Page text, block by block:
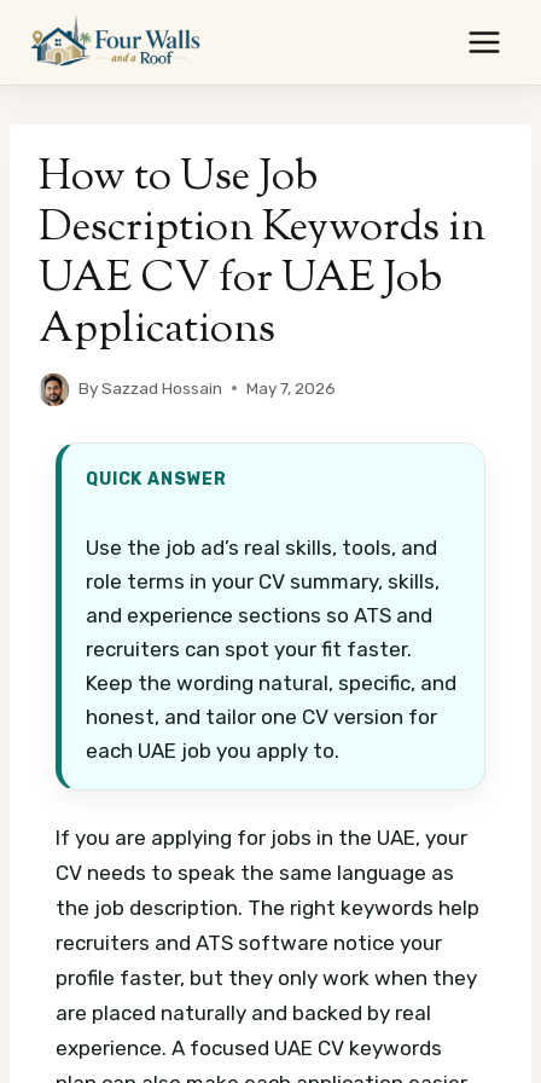
content
How to Use Job
Description Keywords in
UAE CV for UAE Job
Applications
BySazzad Hossain May 7, 2026
QUICK ANSWER
Use the job ad’s real skills, tools, and
role terms in your CV summary, skills,
and experience sections so ATS and
recruiters can spot your fit faster.
Keep the wording natural, specific, and
honest, and tailor one CV version for
each UAE job you apply to.
If you are applying for jobs in the UAE, your
CV needs to speak the same language as
the job description. The right keywords help
recruiters and ATS software notice your
profile faster, but they only work when they
are placed naturally and backed by real
experience. A focused UAE CV keywords